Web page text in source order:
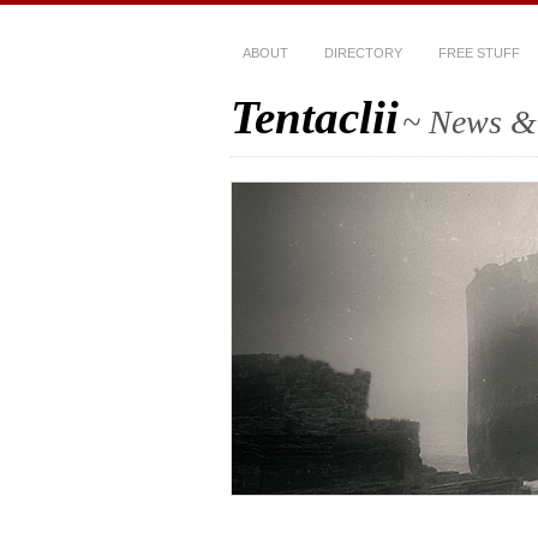
ABOUT DIRECTORY FREE STUFF
Tentaclii~ News